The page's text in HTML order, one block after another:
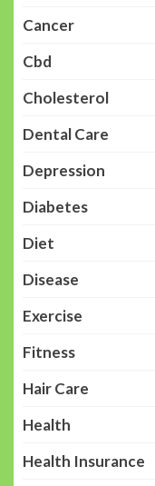
Cancer
Cbd
Cholesterol
Dental Care
Depression
Diabetes
Diet
Disease
Exercise
Fitness
Hair Care
Health
Health Insurance